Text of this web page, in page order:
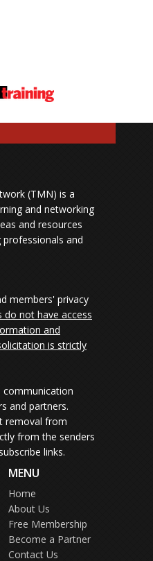
(TMN) is a
and networking
and resources
and
members' privacy
do not have access
and
is strictly
communication
and partners.
removal from
from the senders
links.
MENU
Home
About Us
Free Membership
Become a Partner
Contact Us